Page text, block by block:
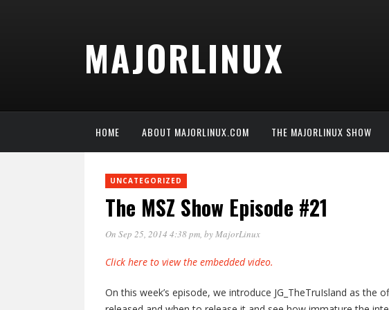
MAJORLINUX
HOME ABOUT MAJORLINUX.COM THE MAJORLINUX SHOW
UNCATEGORIZED
The MSZ Show Episode #21
On Sep 25, 2014 4:38 pm, byMajorLinux
Click here to view the embedded video.
On this week’s episode, we introduce JG_TheTruIsland as